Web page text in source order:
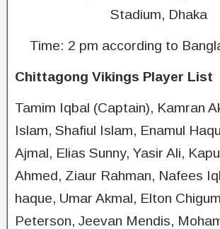
Stadium, Dhaka
Time: 2 pm according to
Chittagong Vikings Player List
Tamim Iqbal (Captain), Kamran
Islam, Shafiul Islam, Enamul
Ajmal, Elias Sunny, Yasir Ali,
Ahmed, Ziaur Rahman, Nafees
haque, Umar Akmal, Elton
Peterson, Jeevan Mendis,